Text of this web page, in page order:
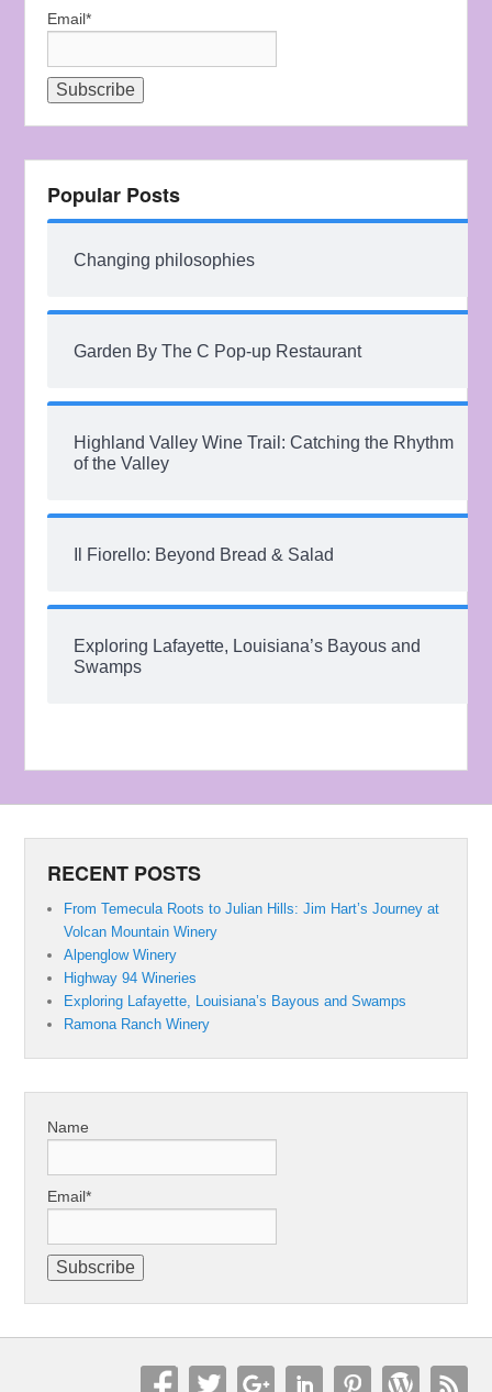
Email*
Popular Posts
Changing philosophies
Garden By The C Pop-up Restaurant
Highland Valley Wine Trail: Catching the Rhythm
of the Valley
Il Fiorello: Beyond Bread & Salad
Exploring Lafayette, Louisiana’s Bayous and
Swamps
RECENT POSTS
From Temecula Roots to Julian Hills: Jim Hart’s Journey at
Volcan Mountain Winery
Alpenglow Winery
Highway 94 Wineries
Exploring Lafayette, Louisiana’s Bayous and Swamps
Ramona Ranch Winery
Name
Email*